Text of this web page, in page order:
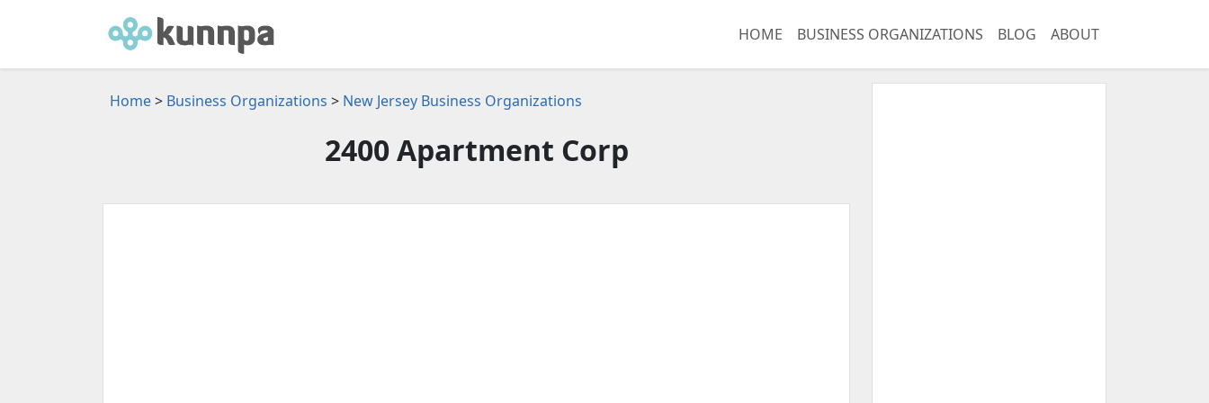
HOME BUSINESS ORGANIZATIONS BLOG ABOUT
Home> Business Organizations > New Jersey Business Organizations
2400 Apartment Corp